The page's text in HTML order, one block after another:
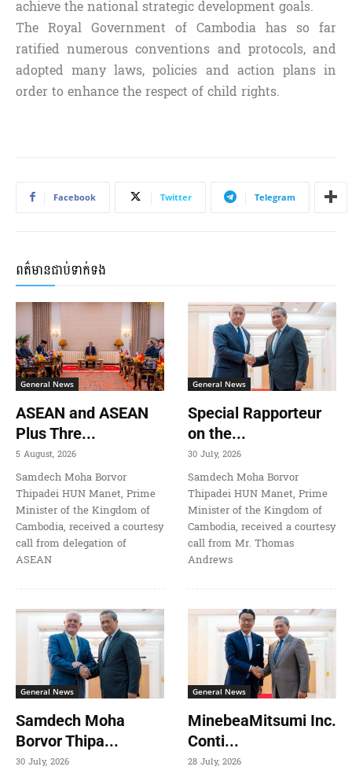
achieve the national strategic development goals.
The Royal Government of Cambodia has so far
ratified numerous conventions and protocols, and
adopted many laws, policies and action plans in
order to enhance the respect of child rights.
Facebook Twitter Telegram
ពត៌មានជាប់ទាក់ទង
General News
ASEAN and ASEAN
Plus Thre...
5 August, 2026
Samdech Moha Borvor
Thipadei HUN Manet, Prime
Minister of the Kingdom of
Cambodia, received a courtesy
call from delegation of
ASEAN
General News
Special Rapporteur
on the...
30 July, 2026
Samdech Moha Borvor
Thipadei HUN Manet, Prime
Minister of the Kingdom of
Cambodia, received a courtesy
call from Mr. Thomas
Andrews
General News
Samdech Moha
Borvor Thipa...
30 July, 2026
General News
MinebeaMitsumi Inc.
Conti...
28 July, 2026